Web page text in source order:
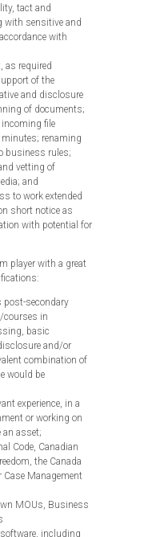
tact and
with sensitive and
with
as required
of the
and disclosure
of documents;
file
renaming
business rules;
vetting of
and
to work extended
short notice as
with potential for
player with a great
post-secondary
courses in
basic
and/or
combination of
would be
experience, in a
or working on
asset;
Code, Canadian
the Canada
Case Management
MOUs, Business
including